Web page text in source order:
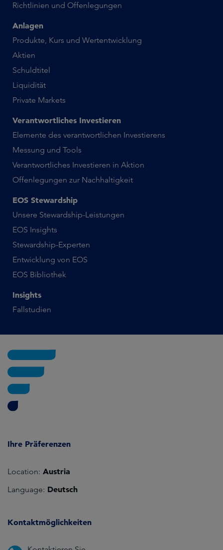
Richtlinien und Offenlegungen
Anlagen
Produkte, Kurs und Wertentwicklung
Aktien
Schuldtitel
Liquidität
Private Markets
Verantwortliches Investieren
Elemente des verantwortlichen Investierens
Messung und Tools
Verantwortliches Investieren in Aktion
Offenlegungen zur Nachhaltigkeit
EOS Stewardship
Unsere Stewardship-Leistungen
EOS Insights
Stewardship-Experten
Entwicklung von EOS
EOS Bibliothek
Insights
Fallstudien
Ihre Präferenzen
Location: Austria
Language: Deutsch
Kontaktmöglichkeiten